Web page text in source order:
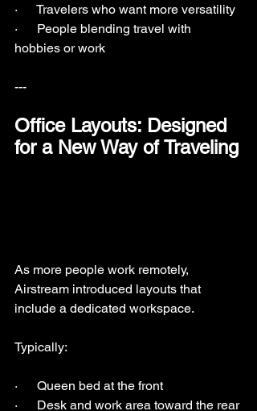
·      Travelers who want more versatility
·      People blending travel with
hobbies or work
---
Office Layouts: Designed
for a New Way of Traveling
As more people work remotely,
Airstream introduced layouts that
include a dedicated workspace.
Typically:
·      Queen bed at the front
·      Desk and work area toward the rear